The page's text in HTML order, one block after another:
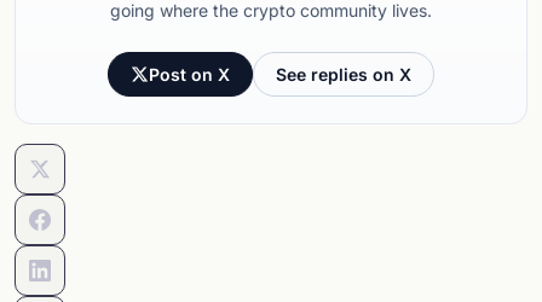
going where the crypto community lives.
Post on X See replies on X